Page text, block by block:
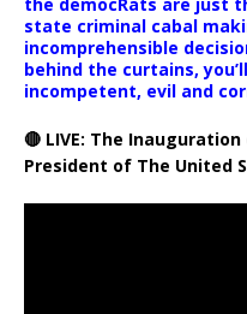
state criminal cabal
incomprehensible
behind the curtains,
incompetent, evil and
🔴 LIVE: The
President of The United